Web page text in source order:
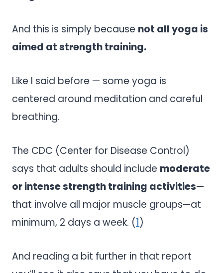
And this is simply because not all yoga is
aimed at strength training.
Like I said before — some yoga is
centered around meditation and careful
breathing.
The CDC (Center for Disease Control)
says that adults should include moderate
or intense strength training activities—
that involve all major muscle groups—at
minimum, 2 days a week. (1)
And reading a bit further in that report